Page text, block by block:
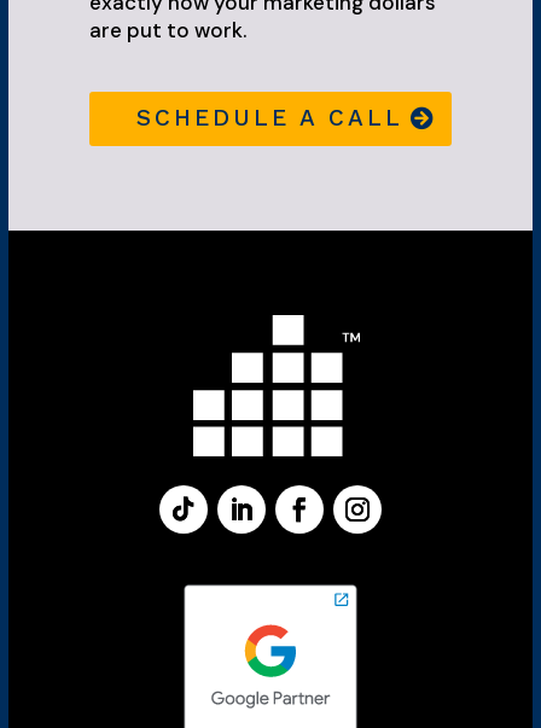
are put to work.
SCHEDULE A CALL